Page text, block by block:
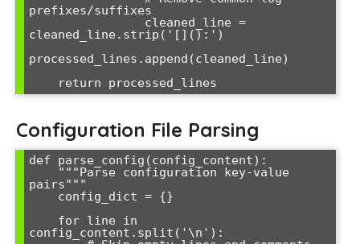
prefixes/suffixes
cleaned_line.strip('[]():')
processed_lines.append(cleaned_line)
Configuration File Parsing
def parse_config(config_content):
pairs"""
config_content.split('\n'):